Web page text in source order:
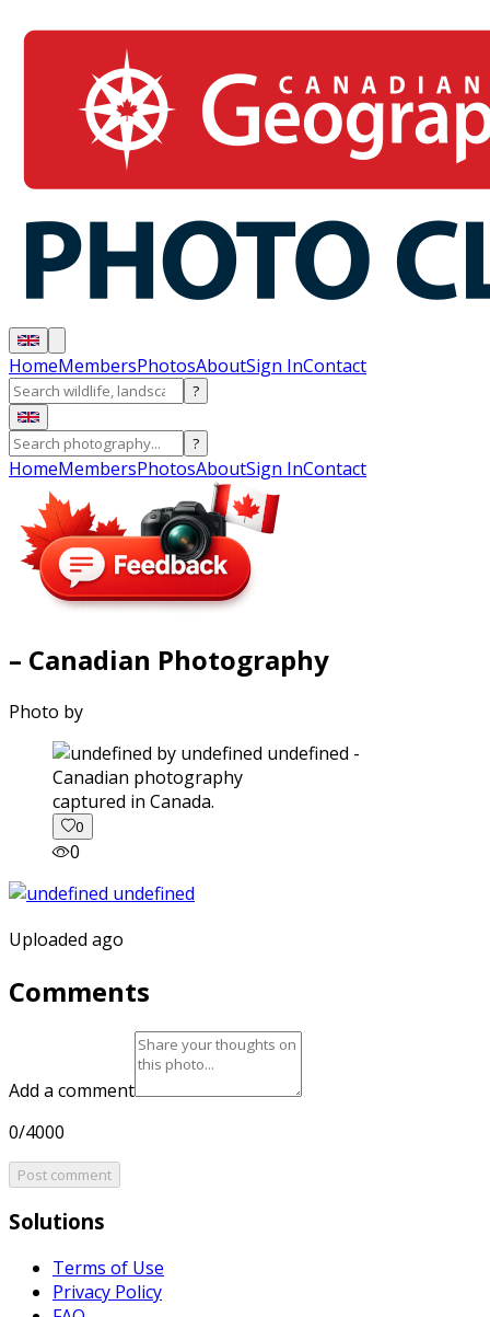
HomeMembersPhotosAboutSign InContact
?
?
HomeMembersPhotosAboutSign InContact
– Canadian Photography
Photo by
captured in Canada.
0
0
Uploaded ago
Comments
Add a comment
0/4000
Post comment
Solutions
Terms of Use
Privacy Policy